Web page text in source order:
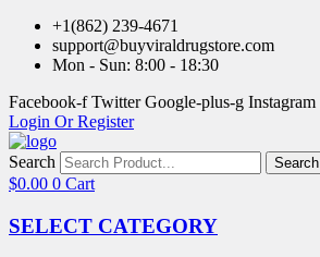
+1(862) 239-4671
support@buyviraldrugstore.com
Mon - Sun: 8:00 - 18:30
Facebook-f Twitter Google-plus-g Instagram
Login Or Register
Search Search
$0.00 0 Cart
SELECT CATEGORY